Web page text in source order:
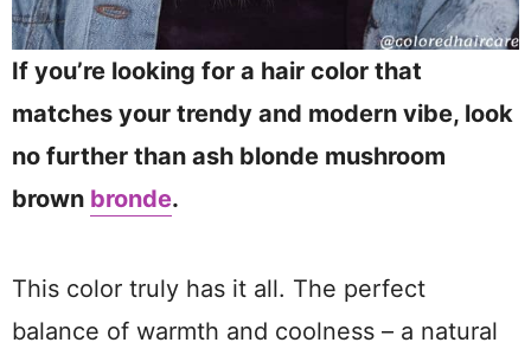
If you’re looking for a hair color that
matches your trendy and modern vibe, look
no further than ash blonde mushroom
brown bronde.
This color truly has it all. The perfect
balance of warmth and coolness – a natural